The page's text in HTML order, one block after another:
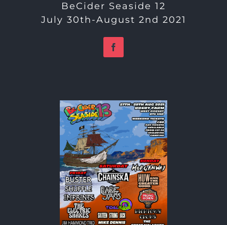
BeCider Seaside 12
July 30th-August 2nd 2021